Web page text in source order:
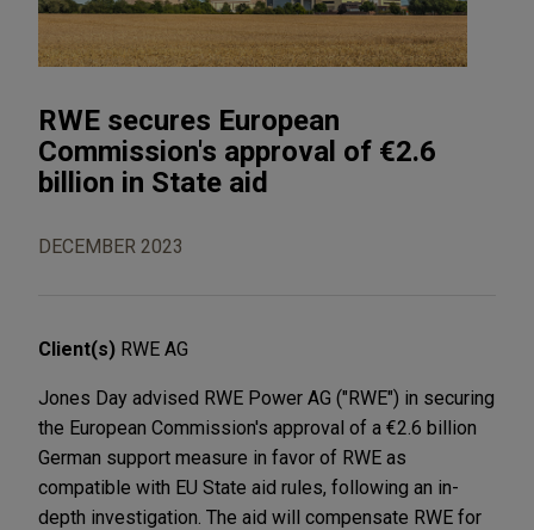
RWE secures European
Commission's approval of €2.6
billion in State aid
DECEMBER 2023
Client(s) RWE AG
Jones Day advised RWE Power AG ("RWE") in securing
the European Commission's approval of a €2.6 billion
German support measure in favor of RWE as
compatible with EU State aid rules, following an in-
depth investigation. The aid will compensate RWE for